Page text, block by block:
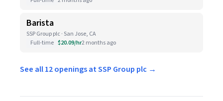
Barista
SSP Group plc · San Jose, CA
Full-time $20.09/hr2 months ago
See all 12 openings at SSP Group plc →